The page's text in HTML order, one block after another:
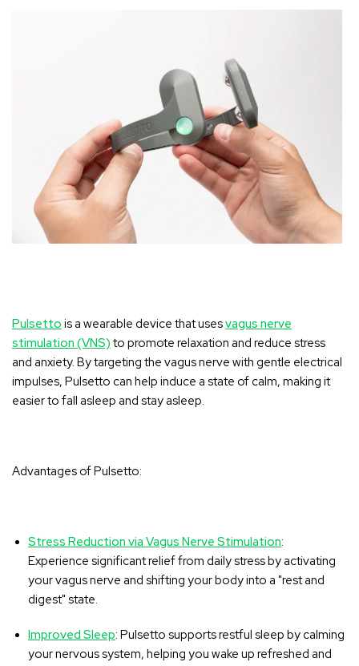
Pulsetto is a wearable device that usesvagus nerve
stimulation (VNS) to promote relaxation and reduce stress
and anxiety. By targeting the vagus nerve with gentle electrical
impulses, Pulsetto can help induce a state of calm, making it
easier to fall asleep and stay asleep.
Advantages of Pulsetto:
Stress Reduction via Vagus Nerve Stimulation:
Experience significant relief from daily stress by activating
your vagus nerve and shifting your body into a "rest and
digest" state.
Improved Sleep: Pulsetto supports restful sleep by calming
your nervous system, helping you wake up refreshed and